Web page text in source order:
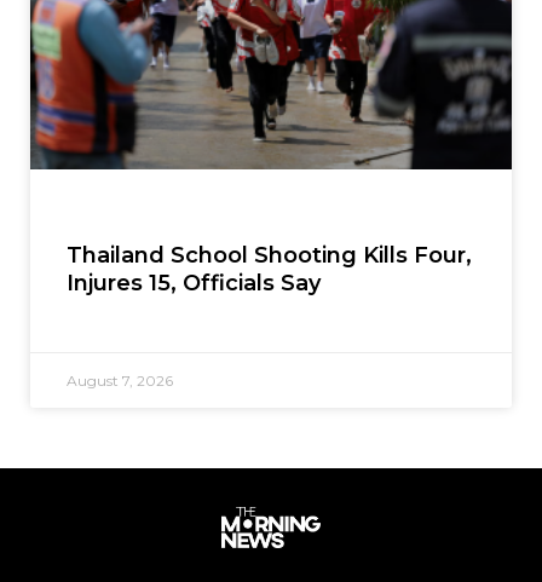
Thailand School Shooting Kills Four,
Injures 15, Officials Say
August 7, 2026